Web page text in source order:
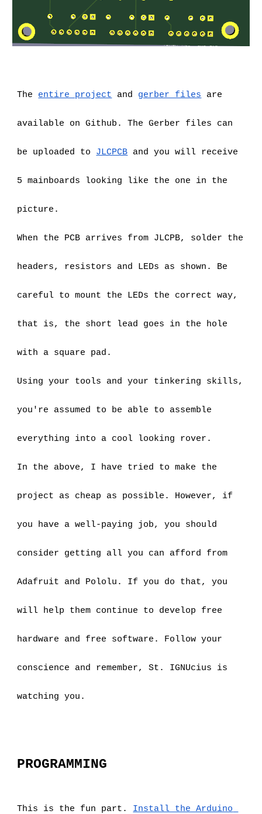
The entire project and gerber files are
available on Github. The Gerber files can
be uploaded to JLCPCB and you will receive
5 mainboards looking like the one in the
picture.
When the PCB arrives from JLCPB, solder the
headers, resistors and LEDs as shown. Be
careful to mount the LEDs the correct way,
that is, the short lead goes in the hole
with a square pad.
Using your tools and your tinkering skills,
you're assumed to be able to assemble
everything into a cool looking rover.
In the above, I have tried to make the
project as cheap as possible. However, if
you have a well-paying job, you should
consider getting all you can afford from
Adafruit and Pololu. If you do that, you
will help them continue to develop free
hardware and free software. Follow your
conscience and remember, St. IGNUcius is
watching you.
PROGRAMMING
This is the fun part. Install the Arduino